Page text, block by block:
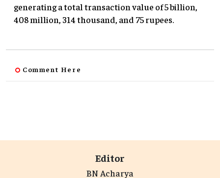
generating a total transaction value of 5 billion,
408 million, 314 thousand, and 75 rupees.
Comment Here
Editor
BN Acharya